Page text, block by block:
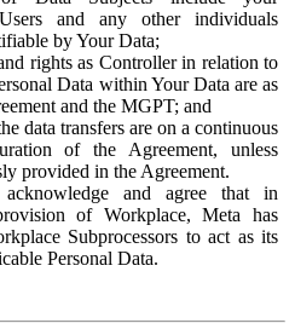
Users and any other individuals
by Your Data;
rights as Controller in relation to
Data within Your Data are as
and the MGPT; and
data transfers are on a continuous
of the Agreement, unless
provided in the Agreement.
and agree that in
of Workplace, Meta has
Subprocessors to act as its
Personal Data.